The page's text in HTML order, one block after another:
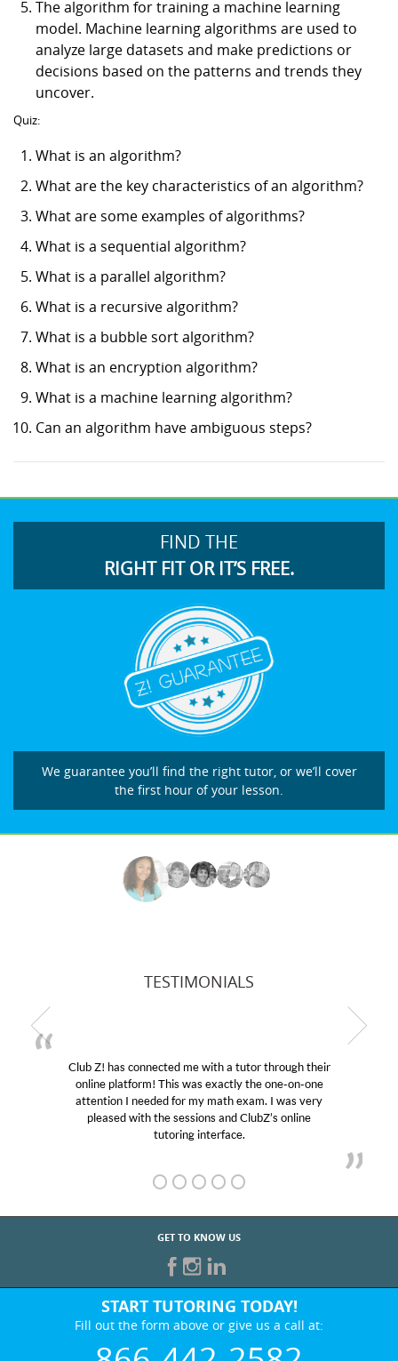
The algorithm for training a machine learning
model. Machine learning algorithms are used to
analyze large datasets and make predictions or
decisions based on the patterns and trends they
uncover.
Quiz:
What is an algorithm?
What are the key characteristics of an algorithm?
What are some examples of algorithms?
What is a sequential algorithm?
What is a parallel algorithm?
What is a recursive algorithm?
What is a bubble sort algorithm?
What is an encryption algorithm?
What is a machine learning algorithm?
Can an algorithm have ambiguous steps?
FIND THE
RIGHT FIT OR IT’S FREE.
We guarantee you’ll find the right tutor, or we’ll cover
the first hour of your lesson.
TESTIMONIALS
Club Z! has connected me with a tutor through their
online platform! This was exactly the one-on-one
attention I needed for my math exam. I was very
pleased with the sessions and ClubZ’s online
tutoring interface.
GET TO KNOW US
START TUTORING TODAY!
Fill out the form above or give us a call at: